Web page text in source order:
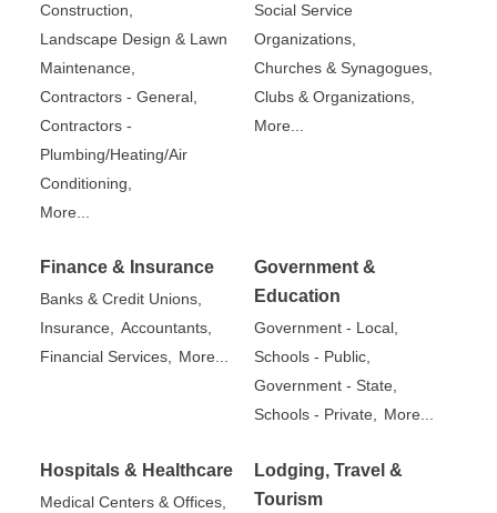
Construction,
Landscape Design & Lawn
Maintenance,
Contractors - General,
Contractors -
Plumbing/Heating/Air
Conditioning,
More...
Social Service
Organizations,
Churches & Synagogues,
Clubs & Organizations,
More...
Finance & Insurance
Banks & Credit Unions,
Insurance, Accountants,
Financial Services, More...
Government &
Education
Government - Local,
Schools - Public,
Government - State,
Schools - Private, More...
Hospitals & Healthcare
Medical Centers & Offices,
Lodging, Travel &
Tourism